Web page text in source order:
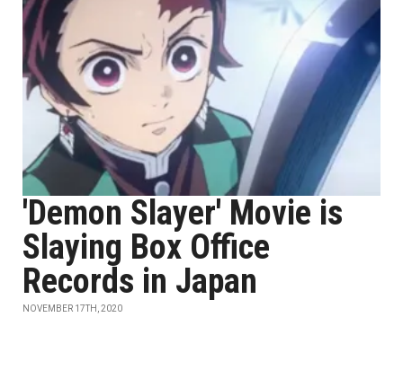
'Demon Slayer' Movie is
Slaying Box Office
Records in Japan
NOVEMBER 17TH, 2020